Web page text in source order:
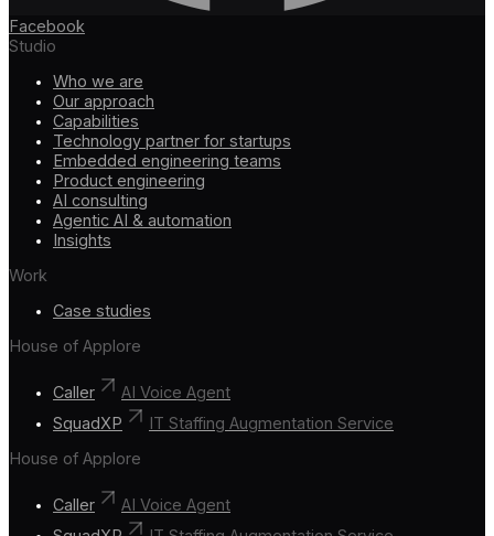
Facebook
Studio
Who we are
Our approach
Capabilities
Technology partner for startups
Embedded engineering teams
Product engineering
AI consulting
Agentic AI & automation
Insights
Work
Case studies
House of Applore
Caller
AI Voice Agent
SquadXP
IT Staffing Augmentation Service
House of Applore
Caller
AI Voice Agent